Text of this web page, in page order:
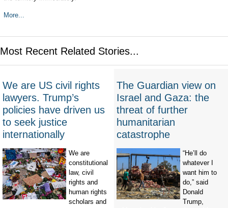
More...
Most Recent Related Stories...
We are US civil rights
lawyers. Trump’s
policies have driven us
to seek justice
internationally
We are
constitutional
law, civil
rights and
human rights
scholars and
The Guardian view on
Israel and Gaza: the
threat of further
humanitarian
catastrophe
“He’ll do
whatever I
want him to
do,” said
Donald
Trump,